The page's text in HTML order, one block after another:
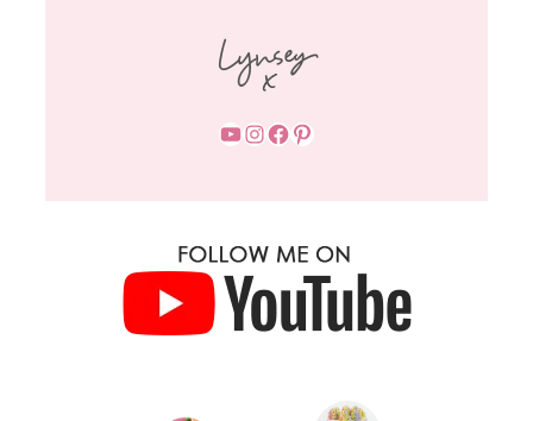
YouTube InstagramFacebook Pinterest